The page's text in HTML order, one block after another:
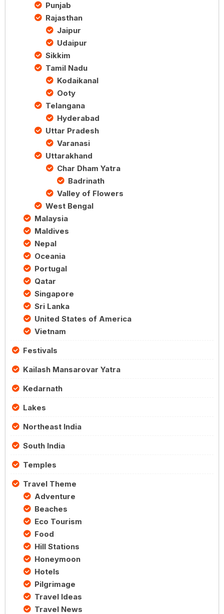
Punjab
Rajasthan
Jaipur
Udaipur
Sikkim
Tamil Nadu
Kodaikanal
Ooty
Telangana
Hyderabad
Uttar Pradesh
Varanasi
Uttarakhand
Char Dham Yatra
Badrinath
Valley of Flowers
West Bengal
Malaysia
Maldives
Nepal
Oceania
Portugal
Qatar
Singapore
Sri Lanka
United States of America
Vietnam
Festivals
Kailash Mansarovar Yatra
Kedarnath
Lakes
Northeast India
South India
Temples
Travel Theme
Adventure
Beaches
Eco Tourism
Food
Hill Stations
Honeymoon
Hotels
Pilgrimage
Travel Ideas
Travel News